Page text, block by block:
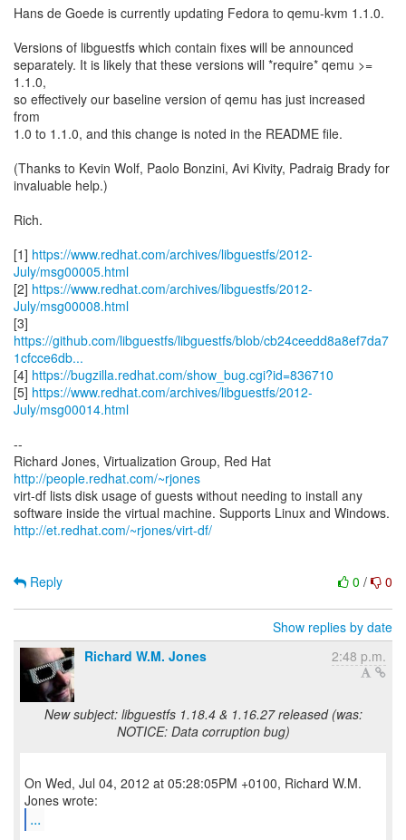
Hans de Goede is currently updating Fedora to qemu-kvm 1.1.0.
Versions of libguestfs which contain fixes will be announced
separately. It is likely that these versions will *require* qemu >=
1.1.0,
so effectively our baseline version of qemu has just increased
from
1.0 to 1.1.0, and this change is noted in the README file.
(Thanks to Kevin Wolf, Paolo Bonzini, Avi Kivity, Padraig Brady for
invaluable help.)
Rich.
[1] https://www.redhat.com/archives/libguestfs/2012-
July/msg00005.html
[2] https://www.redhat.com/archives/libguestfs/2012-
July/msg00008.html
https://github.com/libguestfs/libguestfs/blob/cb24ceedd8a8ef7da7
1cfcce6db...
[4] https://bugzilla.redhat.com/show_bug.cgi?id=836710
[5] https://www.redhat.com/archives/libguestfs/2012-
July/msg00014.html
--
Richard Jones, Virtualization Group, Red Hat
http://people.redhat.com/~rjones
virt-df lists disk usage of guests without needing to install any
http://et.redhat.com/~rjones/virt-df/
0 / 0
Reply
Show replies by date
Richard W.M. Jones
2:48 p.m.
New subject: libguestfs 1.18.4 & 1.16.27 released (was:
NOTICE: Data corruption bug)
On Wed, Jul 04, 2012 at 05:28:05PM +0100, Richard W.M.
...